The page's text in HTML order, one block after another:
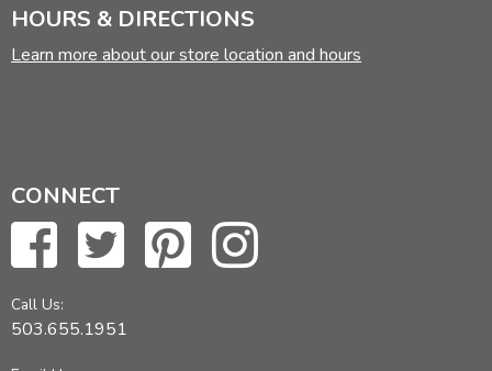
HOURS & DIRECTIONS
Learn more about our store location and hours
CONNECT
Call Us:
503.655.1951